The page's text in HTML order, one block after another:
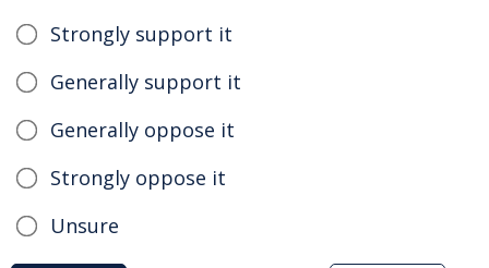
Strongly support it
Generally support it
Generally oppose it
Strongly oppose it
Unsure